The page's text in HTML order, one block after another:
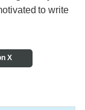
to write
X